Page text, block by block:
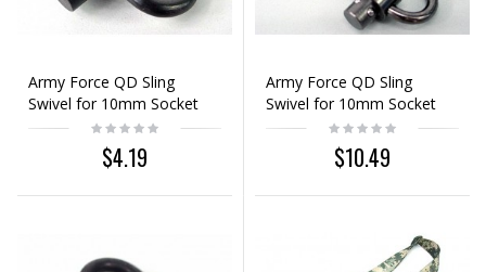
Army Force QD Sling
Swivel for 10mm Socket
$4.19
Army Force QD Sling
Swivel for 10mm Socket
3pcs Set
$10.49